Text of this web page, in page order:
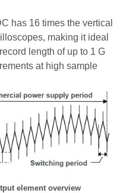
has 16 times the vertical
making it ideal
length of up to 1 G
at high sample
element overview